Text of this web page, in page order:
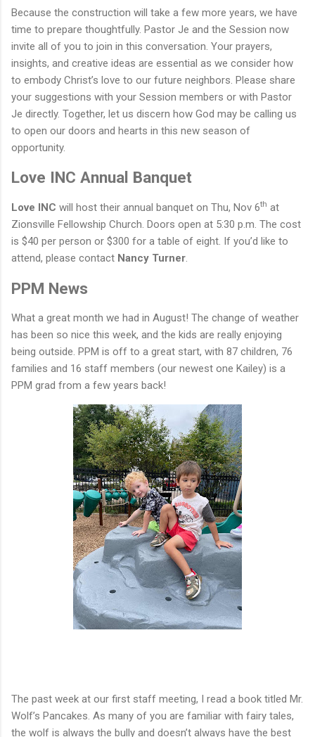
Because the construction will take a few more years, we have
time to prepare thoughtfully. Pastor Je and the Session now
invite all of you to join in this conversation. Your prayers,
insights, and creative ideas are essential as we consider how
to embody Christ’s love to our future neighbors. Please share
your suggestions with your Session members or with Pastor
Je directly. Together, let us discern how God may be calling us
to open our doors and hearts in this new season of
opportunity.
Love INC Annual Banquet
Love INC will host their annual banquet on Thu, Nov 6th at
Zionsville Fellowship Church. Doors open at 5:30 p.m. The cost
is $40 per person or $300 for a table of eight. If you’d like to
attend, please contact Nancy Turner.
PPM News
What a great month we had in August! The change of weather
has been so nice this week, and the kids are really enjoying
being outside. PPM is off to a great start, with 87 children, 76
families and 16 staff members (our newest one Kailey) is a
PPM grad from a few years back!
The past week at our first staff meeting, I read a book titled Mr.
Wolf’s Pancakes. As many of you are familiar with fairy tales,
the wolf is always the bully and doesn’t always have the best